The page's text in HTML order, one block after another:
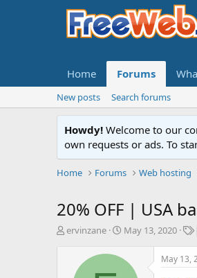
Home Forums
New posts Search forums
Howdy! Welcome to our
own requests or ads. To
Home Forums Web hosting
20% OFF | USA
T
ervinzane
S
May 13, 2020
May 13,